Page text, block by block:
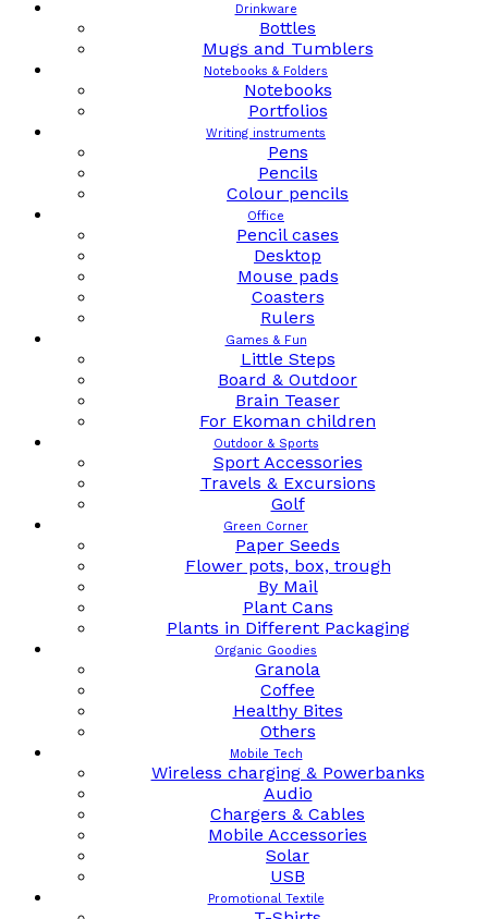
Drinkware
Bottles
Mugs and Tumblers
Notebooks & Folders
Notebooks
Portfolios
Writing instruments
Pens
Pencils
Colour pencils
Office
Pencil cases
Desktop
Mouse pads
Coasters
Rulers
Games & Fun
Little Steps
Board & Outdoor
Brain Teaser
For Ekoman children
Outdoor & Sports
Sport Accessories
Travels & Excursions
Golf
Green Corner
Paper Seeds
Flower pots, box, trough
By Mail
Plant Cans
Plants in Different Packaging
Organic Goodies
Granola
Coffee
Healthy Bites
Others
Mobile Tech
Wireless charging & Powerbanks
Audio
Chargers & Cables
Mobile Accessories
Solar
USB
Promotional Textile